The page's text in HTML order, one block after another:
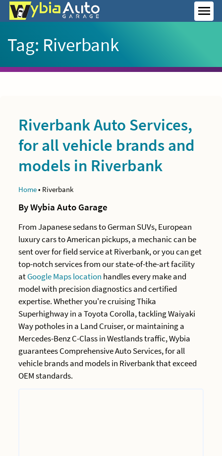
Skip
to
Tag: Riverbank
Riverbank Auto Services,
for all vehicle brands and
models in Riverbank
Home• Riverbank
By Wybia Auto Garage
From Japanese sedans to German SUVs, European
luxury cars to American pickups, a mechanic can be
sent over for field service at Riverbank, or you can get
top-notch services from our state-of-the-art facility
atGoogle Maps location handles every make and
model with precision diagnostics and certified
expertise. Whether you're cruising Thika
Superhighway in a Toyota Corolla, tackling Waiyaki
Way potholes in a Land Cruiser, or maintaining a
Mercedes-Benz C-Class in Westlands traffic, Wybia
guarantees Comprehensive Auto Services, for all
vehicle brands and models in Riverbank that exceed
OEM standards.